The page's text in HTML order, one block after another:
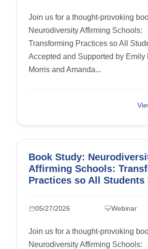
Classrooms) and Chapter
(Meeting Sensory Needs)
Join us for a thought-provoking
Neurodiversity Affirming Schools:
Transforming Practices so All
Accepted and Supported by Emily
Morris and Amanda...
Book Study:
Affirming Schools:
Practices so All Students
3: Chapter 5
Chapter 6 (Rethinking
the Classroom)
05/27/2026 Webinar
Join us for a thought-provoking
Neurodiversity Affirming Schools: